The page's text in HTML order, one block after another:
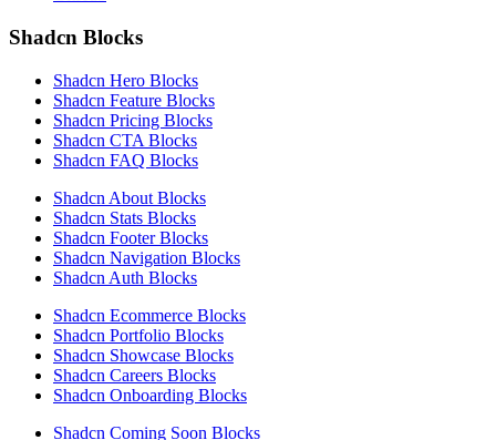
Shadcn Blocks
Shadcn Hero Blocks
Shadcn Feature Blocks
Shadcn Pricing Blocks
Shadcn CTA Blocks
Shadcn FAQ Blocks
Shadcn About Blocks
Shadcn Stats Blocks
Shadcn Footer Blocks
Shadcn Navigation Blocks
Shadcn Auth Blocks
Shadcn Ecommerce Blocks
Shadcn Portfolio Blocks
Shadcn Showcase Blocks
Shadcn Careers Blocks
Shadcn Onboarding Blocks
Shadcn Coming Soon Blocks